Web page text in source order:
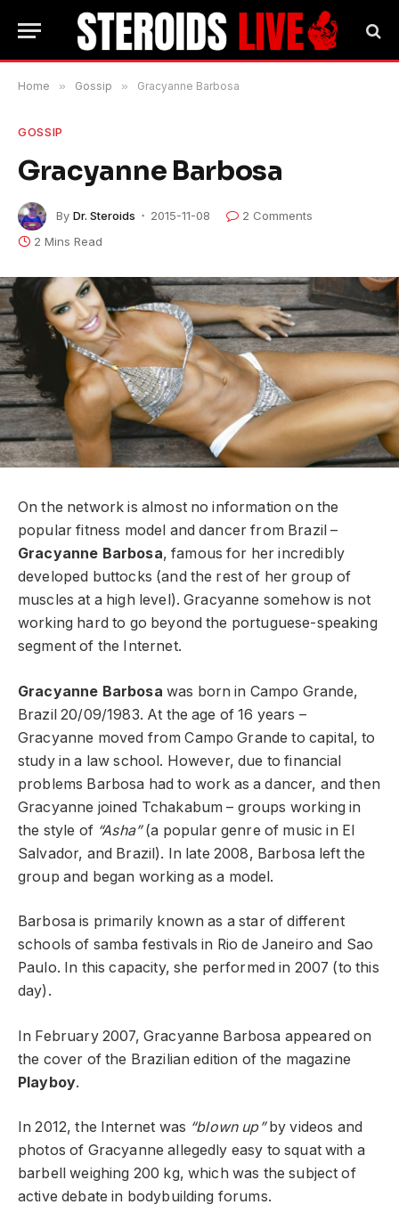
Home » Gossip » Gracyanne Barbosa
GOSSIP
Gracyanne Barbosa
By Dr. Steroids 2015-11-08
2 Comments
2 Mins Read
On the network is almost no information on the
popular fitness model and dancer from Brazil –
Gracyanne Barbosa, famous for her incredibly
developed buttocks (and the rest of her group of
muscles at a high level). Gracyanne somehow is not
working hard to go beyond the portuguese-speaking
segment of the Internet.
Gracyanne Barbosa was born in Campo Grande,
Brazil 20/09/1983. At the age of 16 years –
Gracyanne moved from Campo Grande to capital, to
study in a law school. However, due to financial
problems Barbosa had to work as a dancer, and then
Gracyanne joined Tchakabum – groups working in
the style of “Asha”(a popular genre of music in El
Salvador, and Brazil). In late 2008, Barbosa left the
group and began working as a model.
Barbosa is primarily known as a star of different
schools of samba festivals in Rio de Janeiro and Sao
Paulo. In this capacity, she performed in 2007 (to this
day).
In February 2007, Gracyanne Barbosa appeared on
the cover of the Brazilian edition of the magazine
Playboy.
In 2012, the Internet was “blown up”by videos and
photos of Gracyanne allegedly easy to squat with a
barbell weighing 200 kg, which was the subject of
active debate in bodybuilding forums.